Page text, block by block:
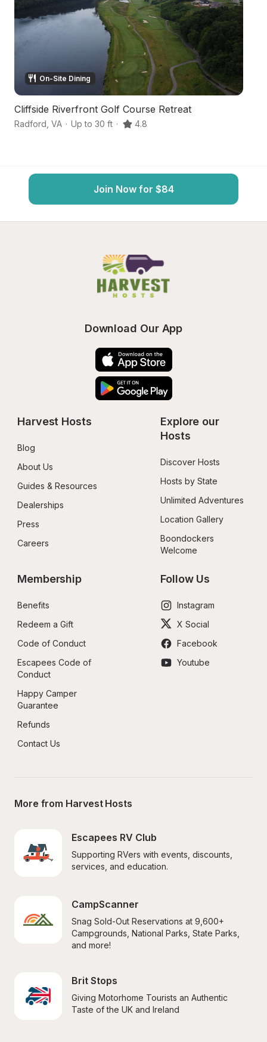
On-Site Dining
Cliffside Riverfront Golf Course Retreat
Radford VA · Up to 30 ft · 4.8
Join Now for $84
Download Our App
Harvest Hosts
Blog
About Us
Guides & Resources
Dealerships
Press
Careers
Explore our
Hosts
Discover Hosts
Hosts by State
Unlimited Adventures
Location Gallery
Boondockers
Welcome
Membership
Benefits
Redeem a Gift
Code of Conduct
Escapees Code of
Conduct
Happy Camper
Guarantee
Refunds
Contact Us
Follow Us
Instagram
X Social
Facebook
Youtube
More from Harvest Hosts
Escapees RV Club
Supporting RVers with events, discounts,
services, and education.
CampScanner
Snag Sold-Out Reservations at 9,600+
Campgrounds, National Parks, State Parks,
and more!
Brit Stops
Giving Motorhome Tourists an Authentic
Taste of the UK and Ireland